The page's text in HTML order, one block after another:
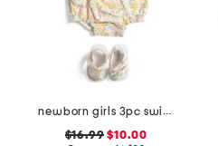
newborn girls 3pc swiss dot printed bubble romper set
$16.99 $10.00